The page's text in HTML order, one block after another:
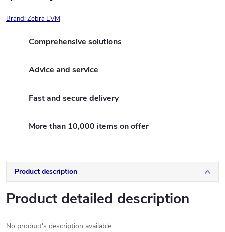
Brand:Zebra EVM
Comprehensive solutions
Advice and service
Fast and secure delivery
More than 10,000 items on offer
Product description
Product detailed description
No product's description available